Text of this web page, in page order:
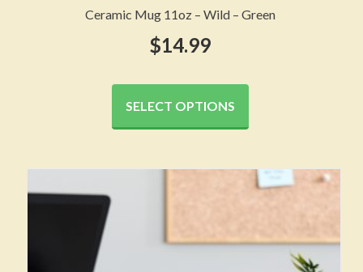
Ceramic Mug 11oz – Wild – Green
$14.99
SELECT OPTIONS
This
has
variants.
The